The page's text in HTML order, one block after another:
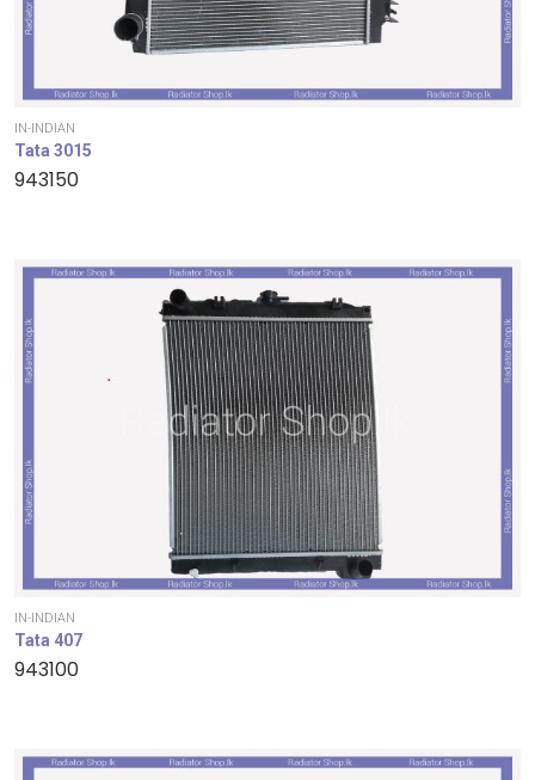
IN-INDIAN
Tata 3015
943150
IN-INDIAN
Tata 407
943100